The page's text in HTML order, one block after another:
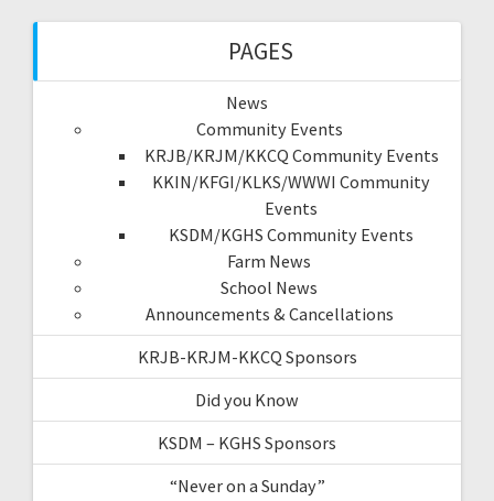
PAGES
News
Community Events
KRJB/KRJM/KKCQ Community Events
KKIN/KFGI/KLKS/WWWI Community
Events
KSDM/KGHS Community Events
Farm News
School News
Announcements & Cancellations
KRJB-KRJM-KKCQ Sponsors
Did you Know
KSDM – KGHS Sponsors
“Never on a Sunday”